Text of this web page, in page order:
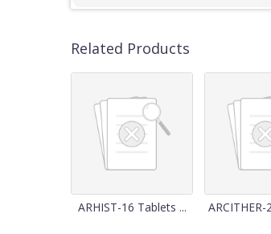
Related Products
ARHIST-16 Tablets ...